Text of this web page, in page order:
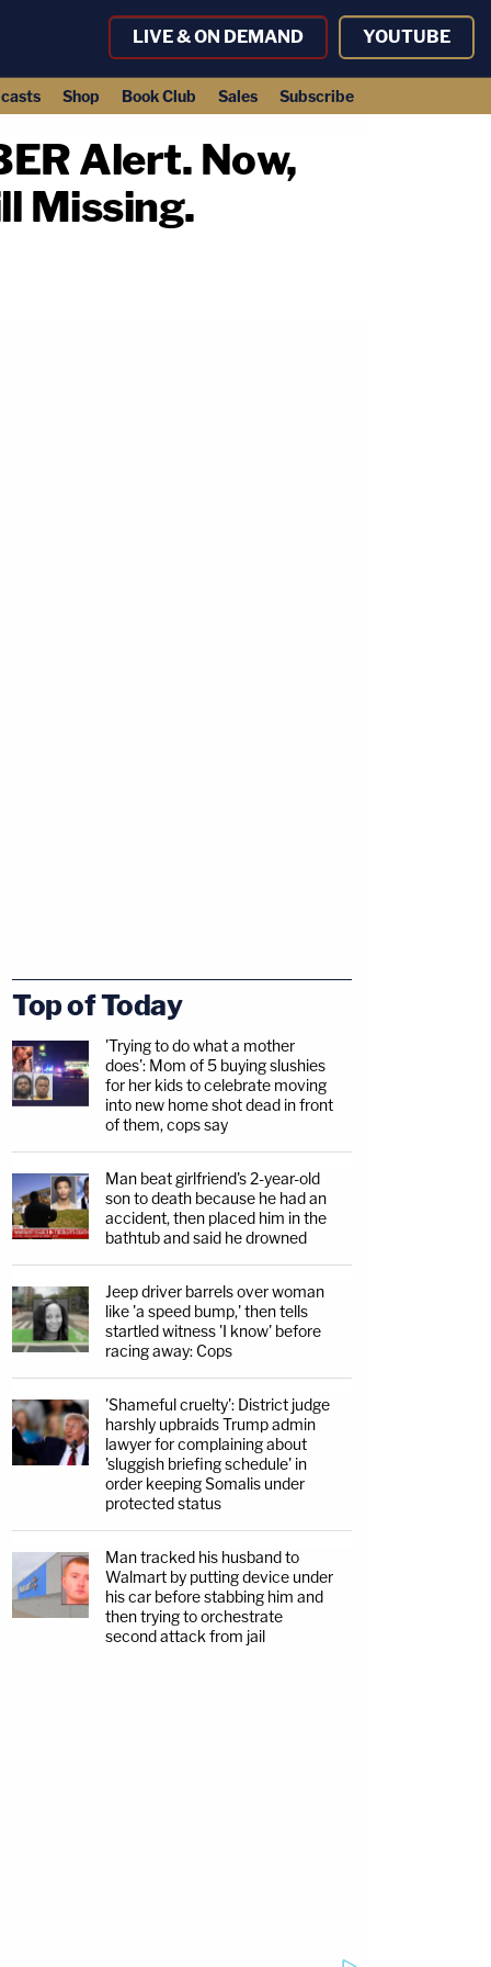
LIVE & ON DEMAND YOUTUBE
Shop Book Club Sales Subscribe
Alert. Now,
Missing.
Top of Today
'Trying to do what a mother
does': Mom of 5 buying slushies
for her kids to celebrate moving
into new home shot dead in front
of them, cops say
Man beat girlfriend's 2-year-old
son to death because he had an
accident, then placed him in the
bathtub and said he drowned
Jeep driver barrels over woman
like 'a speed bump,' then tells
startled witness 'I know' before
racing away: Cops
'Shameful cruelty': District judge
harshly upbraids Trump admin
lawyer for complaining about
'sluggish briefing schedule' in
order keeping Somalis under
protected status
Man tracked his husband to
Walmart by putting device under
his car before stabbing him and
then trying to orchestrate
second attack from jail